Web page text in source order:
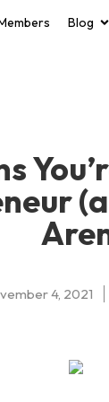
Blog
4, 2021